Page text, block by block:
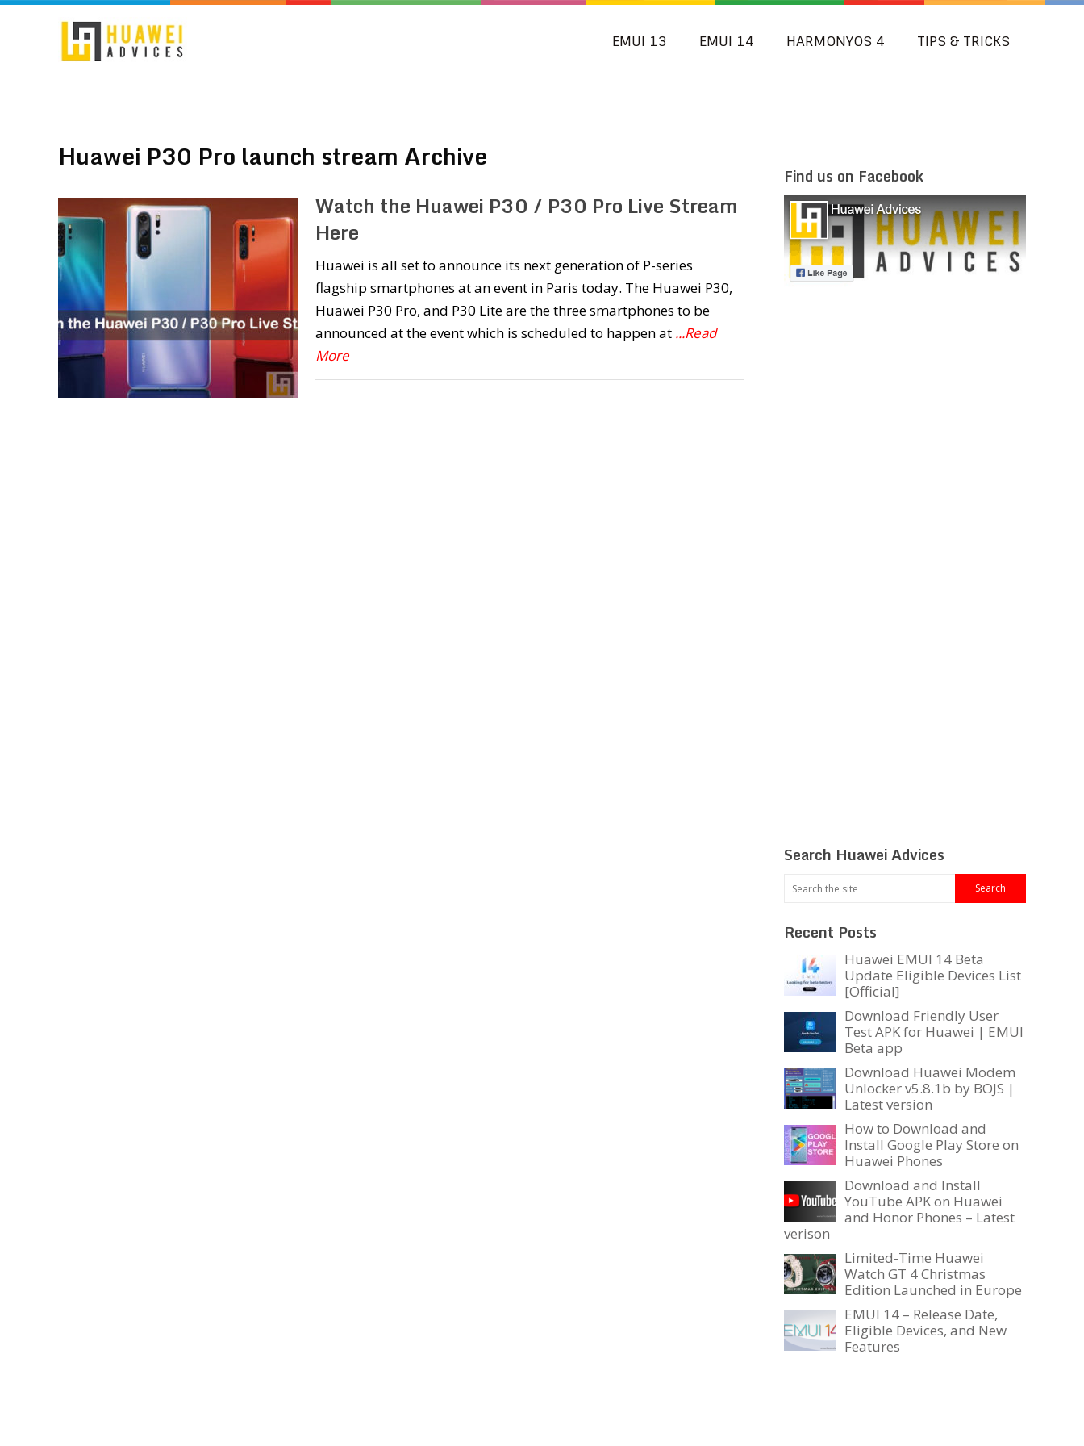
EMUI 13 EMUI 14 HARMONYOS 4 TIPS & TRICKS
Huawei P30 Pro launch stream Archive
Watch the Huawei P30 / P30 Pro Live Stream
Here
Huawei is all set to announce its next generation of P-series
flagship smartphones at an event in Paris today. The Huawei P30,
Huawei P30 Pro, and P30 Lite are the three smartphones to be
announced at the event which is scheduled to happen at ...Read
More
Find us on Facebook
Search Huawei Advices
Recent Posts
Huawei EMUI 14 Beta
Update Eligible Devices List
[Official]
Download Friendly User
Test APK for Huawei | EMUI
Beta app
Download Huawei Modem
Unlocker v5.8.1b by BOJS |
Latest version
How to Download and
Install Google Play Store on
Huawei Phones
Download and Install
YouTube APK on Huawei
and Honor Phones – Latest
verison
Limited-Time Huawei
Watch GT 4 Christmas
Edition Launched in Europe
EMUI 14 – Release Date,
Eligible Devices, and New
Features